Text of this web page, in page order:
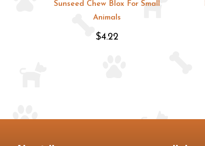
Sunseed Chew Blox For Small
Animals
$4.22